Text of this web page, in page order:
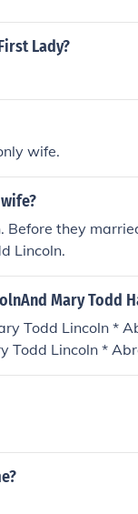
Lady?
wife.
Before they
Lincoln.
Mary Todd
Todd Lincoln *
Todd Lincoln *
Lincoln *
Lincoln *
* Abraham